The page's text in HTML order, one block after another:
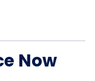
Now